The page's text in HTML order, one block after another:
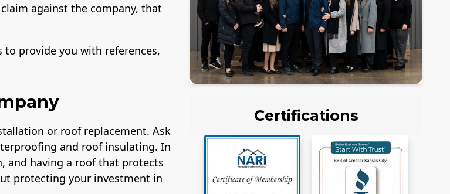
against the company, that
provide you with references,
or roof replacement. Ask
and roof insulating. In
and having a roof that protects
protecting your investment in
Certifications